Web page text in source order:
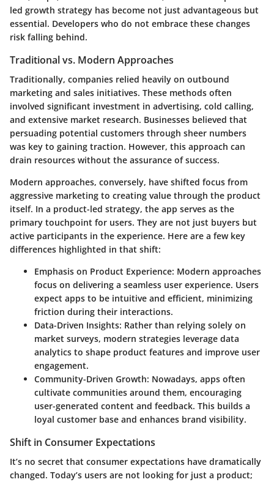
led growth strategy has become not just advantageous but
essential. Developers who do not embrace these changes
risk falling behind.
Traditional vs. Modern Approaches
Traditionally, companies relied heavily on outbound
marketing and sales initiatives. These methods often
involved significant investment in advertising, cold calling,
and extensive market research. Businesses believed that
persuading potential customers through sheer numbers
was key to gaining traction. However, this approach can
drain resources without the assurance of success.
Modern approaches, conversely, have shifted focus from
aggressive marketing to creating value through the product
itself. In a product-led strategy, the app serves as the
primary touchpoint for users. They are not just buyers but
active participants in the experience. Here are a few key
differences highlighted in that shift:
Emphasis on Product Experience: Modern approaches
focus on delivering a seamless user experience. Users
expect apps to be intuitive and efficient, minimizing
friction during their interactions.
Data-Driven Insights: Rather than relying solely on
market surveys, modern strategies leverage data
analytics to shape product features and improve user
engagement.
Community-Driven Growth: Nowadays, apps often
cultivate communities around them, encouraging
user-generated content and feedback. This builds a
loyal customer base and enhances brand visibility.
Shift in Consumer Expectations
It’s no secret that consumer expectations have dramatically
changed. Today’s users are not looking for just a product;